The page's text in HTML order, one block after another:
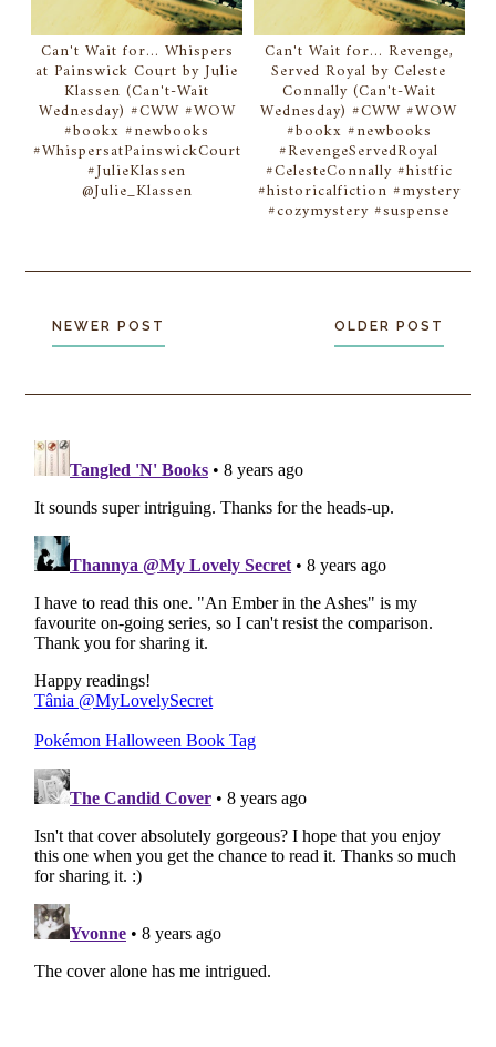
Can't Wait for... Whispers
at Painswick Court by Julie
Klassen (Can't-Wait
Wednesday) #CWW #WOW
#bookx #newbooks
#WhispersatPainswickCourt
#JulieKlassen
@Julie_Klassen
Can't Wait for... Revenge,
Served Royal by Celeste
Connally (Can't-Wait
Wednesday) #CWW #WOW
#bookx #newbooks
#RevengeServedRoyal
#CelesteConnally #histfic
#historicalfiction #mystery
#cozymystery #suspense
NEWER POST OLDER POST